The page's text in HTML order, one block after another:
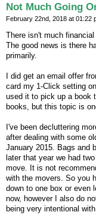
Not Much Going
February 22nd, 2018 at 01:22
There isn't much
The good news is there
primarily.
I did get an email offer
card my 1-Click setting
used it to pick up a book
books, but this topic is
I've been decluttering
after dealing with some
January 2015. Bags and
later that year we had
move. It is not
with the movers. So you
down to one box or even
now, however I also do
being very intentional